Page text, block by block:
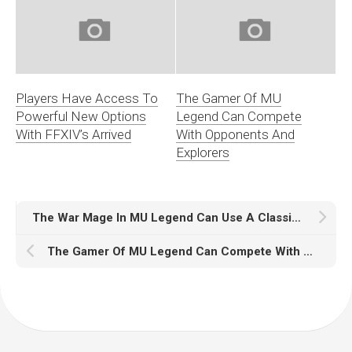
Players Have Access To
Powerful New Options
With FFXIV’s Arrived
The Gamer Of MU
Legend Can Compete
With Opponents And
Explorers
The War Mage In MU Legend Can Use A Classic Shield
The Gamer Of MU Legend Can Compete With Opponents And Explorers